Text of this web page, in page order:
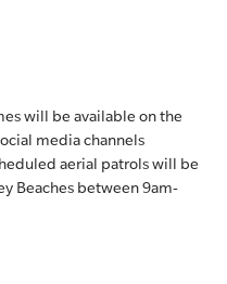
will be available on the
media channels
aerial patrols will be
Beaches between 9am-